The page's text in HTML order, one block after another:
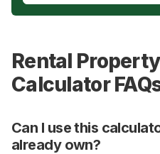
Rental
Calculator
Can I use this
already own?